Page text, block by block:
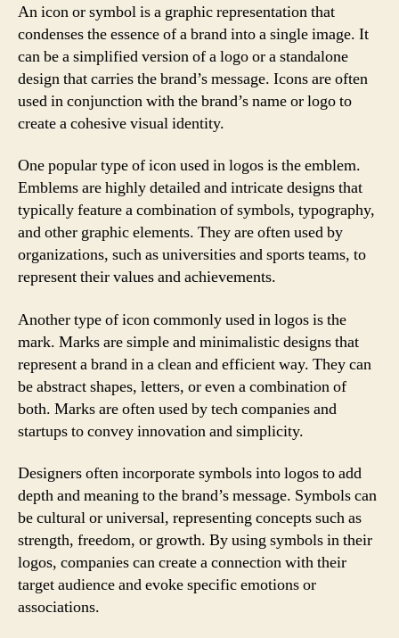
An icon or symbol is a graphic representation that
condenses the essence of a brand into a single image. It
can be a simplified version of a logo or a standalone
design that carries the brand’s message. Icons are often
used in conjunction with the brand’s name or logo to
create a cohesive visual identity.
One popular type of icon used in logos is the emblem.
Emblems are highly detailed and intricate designs that
typically feature a combination of symbols, typography,
and other graphic elements. They are often used by
organizations, such as universities and sports teams, to
represent their values and achievements.
Another type of icon commonly used in logos is the
mark. Marks are simple and minimalistic designs that
represent a brand in a clean and efficient way. They can
be abstract shapes, letters, or even a combination of
both. Marks are often used by tech companies and
startups to convey innovation and simplicity.
Designers often incorporate symbols into logos to add
depth and meaning to the brand’s message. Symbols can
be cultural or universal, representing concepts such as
strength, freedom, or growth. By using symbols in their
logos, companies can create a connection with their
target audience and evoke specific emotions or
associations.